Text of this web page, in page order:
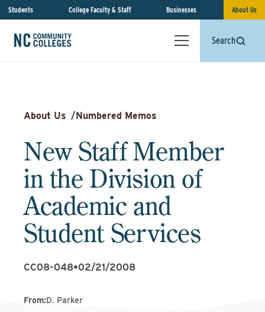
Students College Faculty & Staff Businesses About Us
Search
About Us /Numbered Memos
New Staff Member
in the Division of
Academic and
Student Services
CC08-048•02/21/2008
From:D. Parker